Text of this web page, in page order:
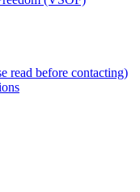
read before contacting)